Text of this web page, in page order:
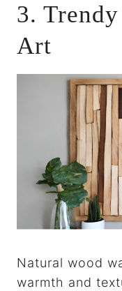
3.
Art
Natural wood
warmth and